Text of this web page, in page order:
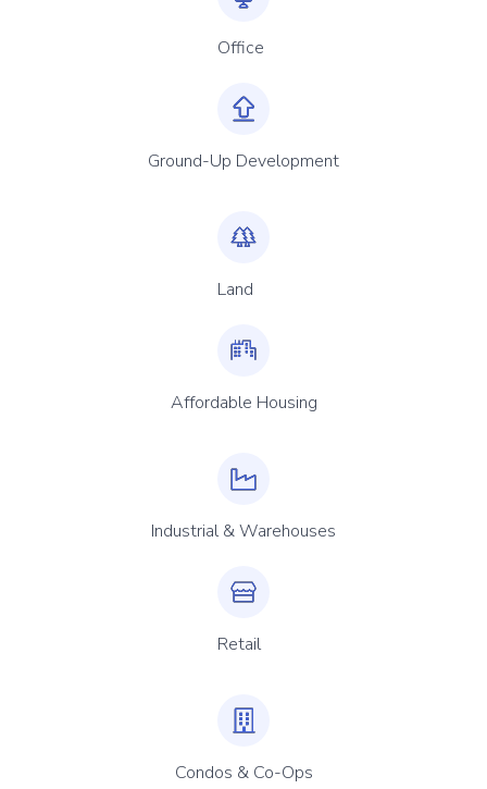
Office
Ground-Up Development
Land
Affordable Housing
Industrial & Warehouses
Retail
Condos & Co-Ops